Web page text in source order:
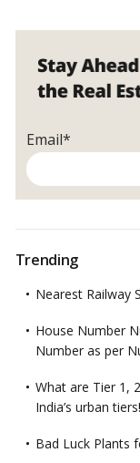
Email*
Trending
Nearest Railway
House Number
Number as per
What are Tier 1,
India’s urban tiers!
Bad Luck Plants